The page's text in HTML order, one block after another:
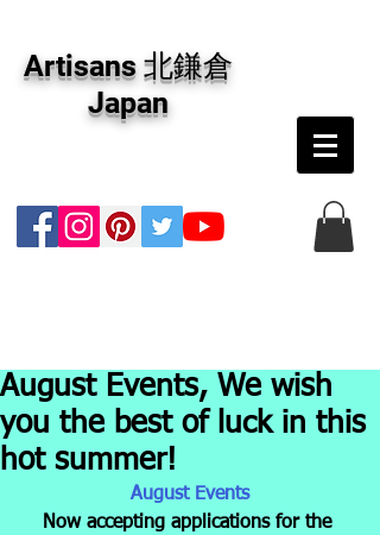
版画・切り絵など、コンテンポラリー並びにフ
ァインアートのオンライン販売をしています。
日本国内の抽象画・具象画の画家に加え、海外
のアーティストの作品もお取り寄せ頂けます。
インテリアとして、大切な方へのギフトとし
Artisans 北鎌倉
Japan
August Events, We wish
you the best of luck in this
hot summer!
August Events
Now accepting applications for the